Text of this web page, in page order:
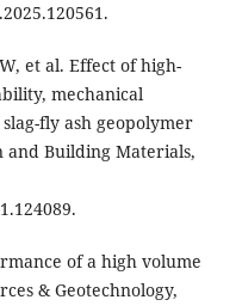
et al. Effect of high-
mechanical
fly ash geopolymer
Building Materials,
of a high volume
& Geotechnology,